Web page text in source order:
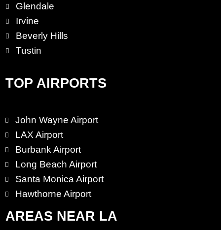
Glendale
Irvine
Beverly Hills
Tustin
TOP AIRPORTS
John Wayne Airport
LAX Airport
Burbank Airport
Long Beach Airport
Santa Monica Airport
Hawthorne Airport
AREAS NEAR LA